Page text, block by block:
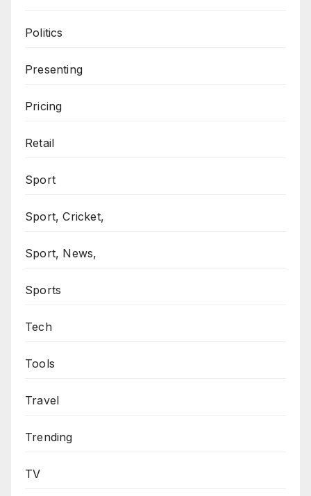
Politics
Presenting
Pricing
Retail
Sport
Sport, Cricket,
Sport, News,
Sports
Tech
Tools
Travel
Trending
TV